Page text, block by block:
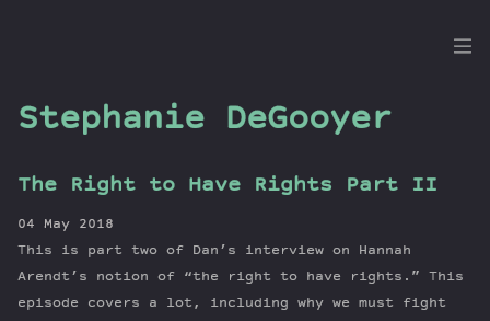
Dig
Topics
Guests
Newsletter
Stephanie DeGooyer
The Right to Have Rights Part II
04 May 2018
This is part two of Dan’s interview on Hannah
Arendt’s notion of “the right to have rights.” This
episode covers a lot, including why we must fight